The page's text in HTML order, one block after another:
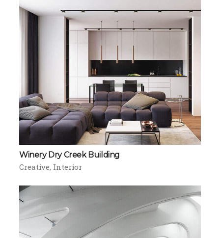
Winery Dry Creek Building
Creative Interior